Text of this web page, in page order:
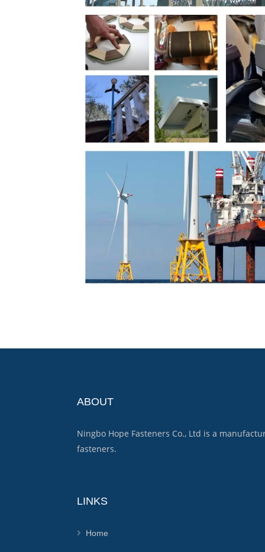
ABOUT
Ningbo Hope Fasteners Co., Ltd is a
fasteners.
LINKS
Home